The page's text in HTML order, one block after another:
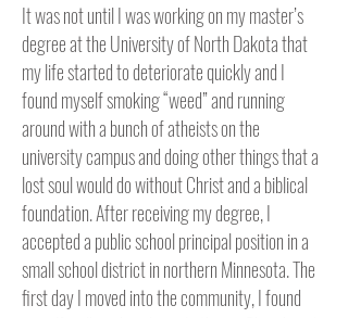
It was not until I was working on my master’s
degree at the University of North Dakota that
my life started to deteriorate quickly and I
found myself smoking “weed” and running
around with a bunch of atheists on the
university campus and doing other things that a
lost soul would do without Christ and a biblical
foundation. After receiving my degree, I
accepted a public school principal position in a
small school district in northern Minnesota. The
first day I moved into the community, I found